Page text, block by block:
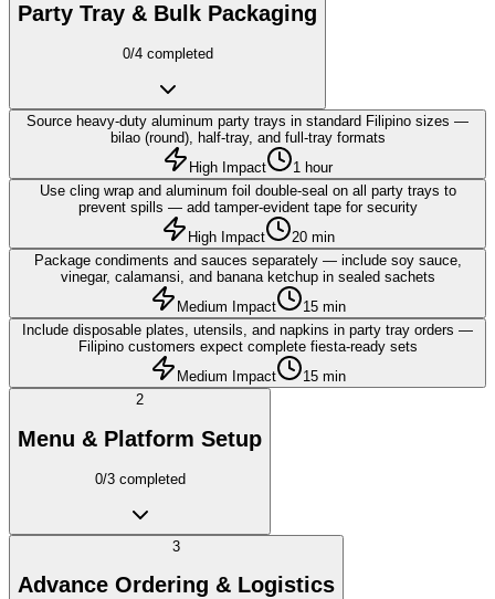
Party Tray & Bulk Packaging
0/4completed
Source heavy-duty aluminum party trays in standard Filipino sizes —
bilao (round), half-tray, and full-tray formats
High Impact
1 hour
Use cling wrap and aluminum foil double-seal on all party trays to
prevent spills — add tamper-evident tape for security
High Impact
20 min
Package condiments and sauces separately — include soy sauce,
vinegar, calamansi, and banana ketchup in sealed sachets
Medium Impact
15 min
Include disposable plates, utensils, and napkins in party tray orders —
Filipino customers expect complete fiesta-ready sets
Medium Impact
15 min
2
Menu & Platform Setup
0/3completed
3
Advance Ordering & Logistics